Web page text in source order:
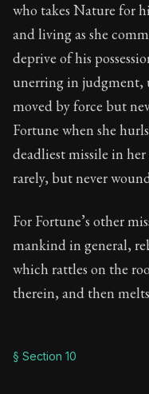
who takes Nature for
and living as she
deprive of his
unerring in judgment,
moved by force but
Fortune when she
deadliest missile in
rarely, but never
For Fortune’s other
mankind in general,
which rattles on the
therein, and then melts
§ Section 10